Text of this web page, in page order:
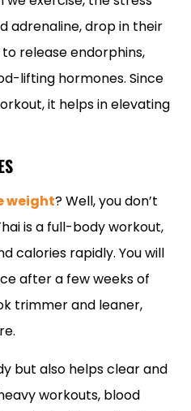
adrenaline, drop in their
release endorphins,
lifting hormones. Since
it helps in elevating
weight? Well, you don’t
is a full-body workout,
calories rapidly. You will
after a few weeks of
trimmer and leaner,
but also helps clear and
workouts, blood